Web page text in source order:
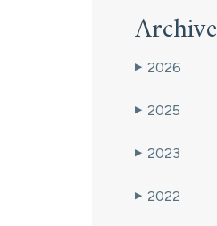
Archive
▶ 2026
▶ 2025
▶ 2023
▶ 2022